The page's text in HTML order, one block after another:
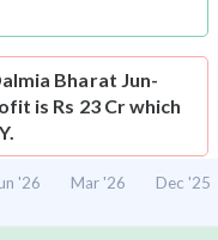
Bharat Jun-
is Rs 23 Cr which
'26 Mar '26 Dec '25